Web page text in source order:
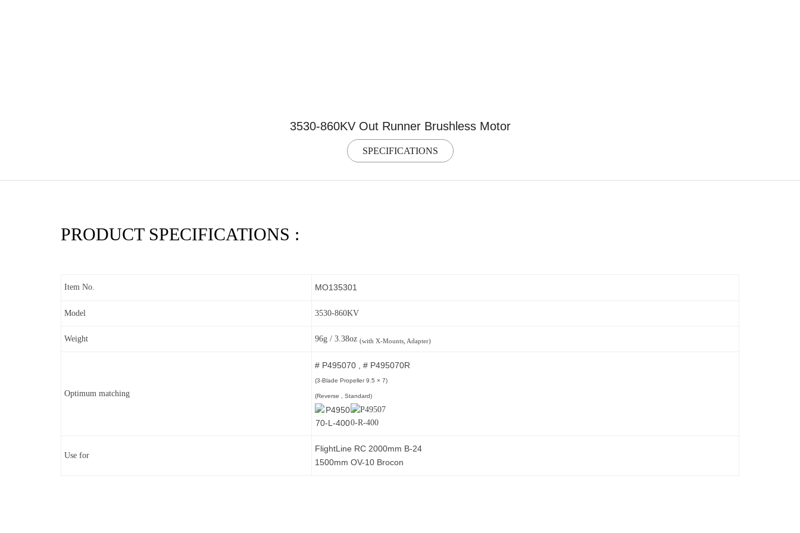
3530-860KV Out Runner Brushless Motor
SPECIFICATIONS
PRODUCT SPECIFICATIONS :
Item No. MO135301
Model 3530-860KV
Weight 96g / 3.38oz (with X-Mounts, Adapter)
Optimum matching
# P495070 , # P495070R
(3-Blade Propeller 9.5 × 7)
(Reverse , Standard)
Use for
FlightLine RC 2000mm B-24
1500mm OV-10 Brocon